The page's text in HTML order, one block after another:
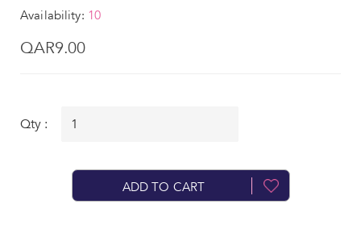
Availability: 10
QAR9.00
Qty :
ADD TO CART